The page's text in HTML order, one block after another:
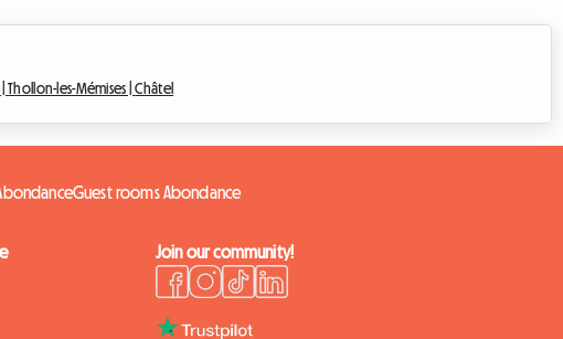
|Thollon-les-Mémises |Châtel
Guest rooms Abondance
Join our community!